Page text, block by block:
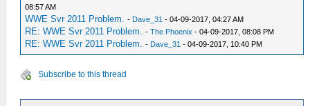
08:57 AM
WWE Svr 2011 Problem. - Dave_31 - 04-09-2017, 04:27 AM
RE: WWE Svr 2011 Problem. -The Phoenix - 04-09-2017, 08:08 PM
RE: WWE Svr 2011 Problem. - Dave_31 - 04-09-2017, 10:40 PM
Subscribe to this thread